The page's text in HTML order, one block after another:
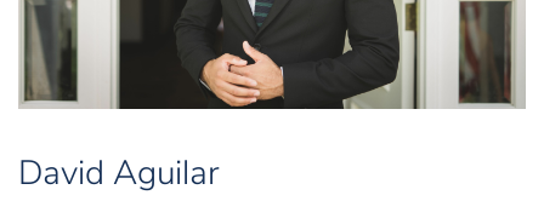
David Aguilar